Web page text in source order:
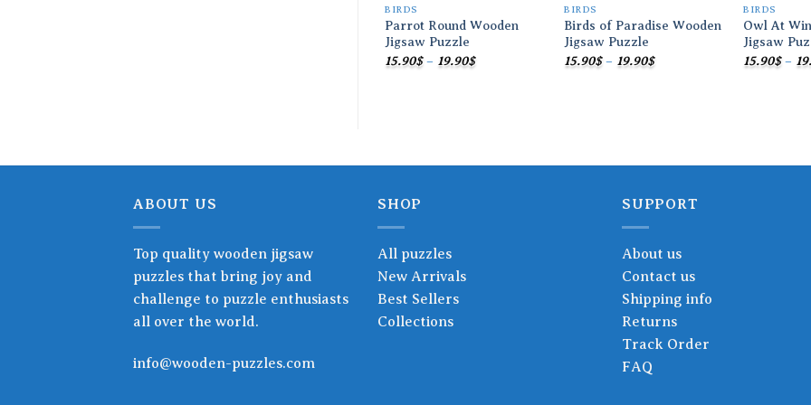
BIRDS
Parrot Round Wooden
Jigsaw Puzzle
15.90$ – 19.90$Price
range:
BIRDS
Birds of Paradise Wooden
Jigsaw Puzzle
15.90$ – 19.90$Price
range:
BIRDS
Owl At
Jigsaw
15.90$ –
ABOUT US
Top quality wooden jigsaw
puzzles that bring joy and
challenge to puzzle enthusiasts
all over the world.
info@wooden-puzzles.com
SHOP
All puzzles
New Arrivals
Best Sellers
Collections
SUPPORT
About us
Contact us
Shipping info
Returns
Track Order
FAQ